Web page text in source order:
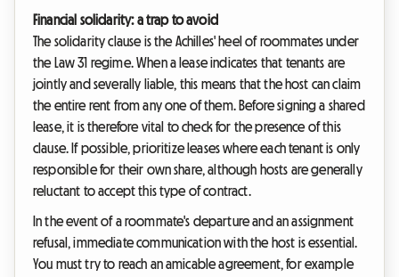
Financial solidarity: a trap to avoid
The solidarity clause is the Achilles' heel of roommates under
the Law 31 regime. When a lease indicates that tenants are
jointly and severally liable, this means that the host can claim
the entire rent from any one of them. Before signing a shared
lease, it is therefore vital to check for the presence of this
clause. If possible, prioritize leases where each tenant is only
responsible for their own share, although hosts are generally
reluctant to accept this type of contract.
In the event of a roommate's departure and an assignment
refusal, immediate communication with the host is essential.
You must try to reach an amicable agreement, for example